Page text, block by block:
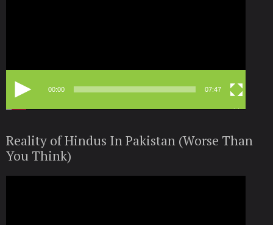
00:00 07:47
Reality of Hindus In Pakistan (Worse Than
You Think)